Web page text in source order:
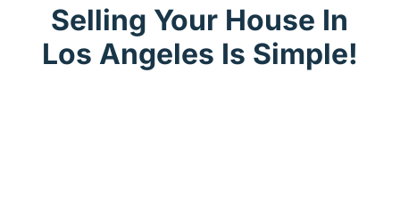
Selling Your House In
Los Angeles Is Simple!